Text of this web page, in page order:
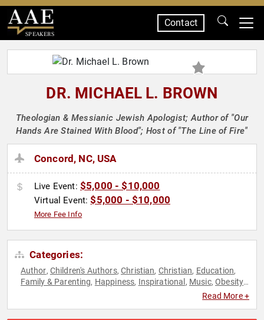
SPEAKERS
Contact
DR. MICHAEL L. BROWN
Theologian & Messianic Jewish Apologist; Author of "Our
Hands Are Stained With Blood"; Host of "The Line of Fire"
Concord, NC, USA
Live Event: $5,000 - $10,000
Virtual Event:$5,000 - $10,000
More Fee Info
Categories:
Author, Children's Authors,Christian, Christian, Education,
Family & Parenting, Happiness, Inspirational , Music,Obesity
,Religious
Read More +